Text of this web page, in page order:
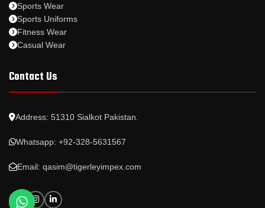
Sports Wear
Sports Uniforms
Fitness Wear
Casual Wear
Contact Us
Address: 51310 Sialkot Pakistan.
Whatsapp: +92-328-5631567
Email: qasim@tigerleyimpex.com